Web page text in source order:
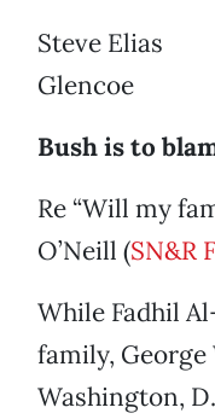
Steve Elias
Glencoe
Bush is to
Re “Will my
O’Neill (SN&R
While Fadhil
family, George
Washington,